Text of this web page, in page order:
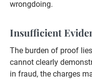
wrongdoing.
Insufficient
The burden of proof
cannot clearly
in fraud, the charges